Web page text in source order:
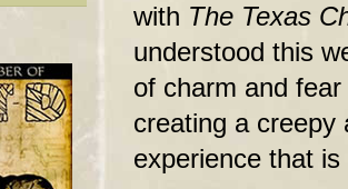
with The Texas
understood this
of charm and
creating a creepy
experience that is